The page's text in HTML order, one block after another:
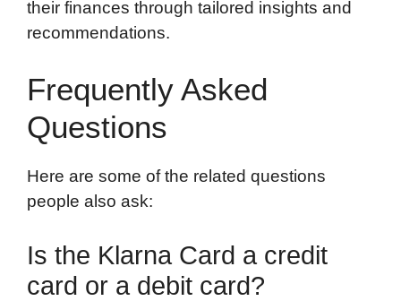
their finances through tailored insights and
recommendations.
Frequently Asked
Questions
Here are some of the related questions
people also ask:
Is the Klarna Card a credit
card or a debit card?